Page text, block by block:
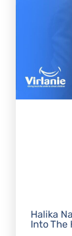
Halika
Into The